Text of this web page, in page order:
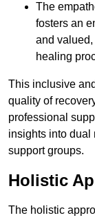
The
fosters an
and valued,
healing
This inclusive
quality of
professional
insights into dual
support groups.
Holistic
The holistic